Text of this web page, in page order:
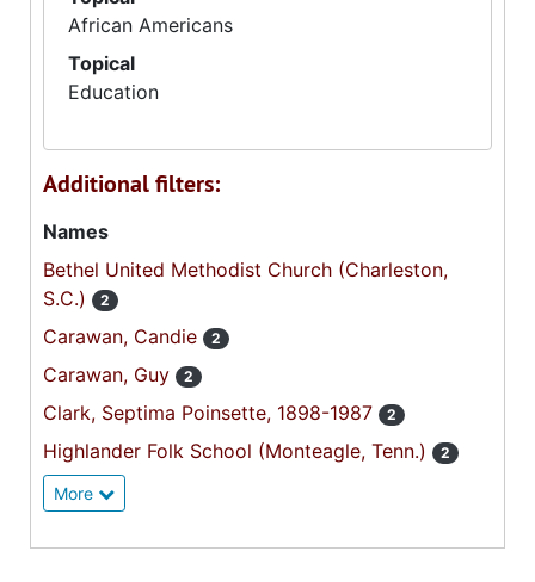
African Americans
Topical
Education
Additional filters:
Names
Bethel United Methodist Church (Charleston,
S.C.)
2
Carawan, Candie 2
Carawan, Guy 2
Clark, Septima Poinsette, 1898-1987 2
Highlander Folk School (Monteagle, Tenn.) 2
More